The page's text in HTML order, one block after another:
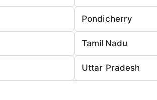
Pondicherry
Tamil Nadu
Uttar Pradesh